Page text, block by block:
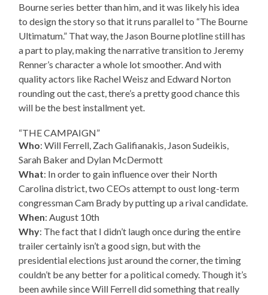
Bourne series better than him, and it was likely his idea
to design the story so that it runs parallel to “The Bourne
Ultimatum.” That way, the Jason Bourne plotline still has
a part to play, making the narrative transition to Jeremy
Renner’s character a whole lot smoother. And with
quality actors like Rachel Weisz and Edward Norton
rounding out the cast, there’s a pretty good chance this
will be the best installment yet.
“THE CAMPAIGN”
Who: Will Ferrell, Zach Galifianakis, Jason Sudeikis,
Sarah Baker and Dylan McDermott
What: In order to gain influence over their North
Carolina district, two CEOs attempt to oust long-term
congressman Cam Brady by putting up a rival candidate.
When: August 10th
Why: The fact that I didn’t laugh once during the entire
trailer certainly isn’t a good sign, but with the
presidential elections just around the corner, the timing
couldn’t be any better for a political comedy. Though it’s
been awhile since Will Ferrell did something that really